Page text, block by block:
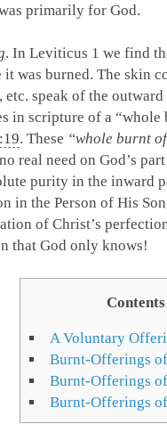
primarily for God.
. In Leviticus 1 we find
was burned. The skin
speak of the
in scripture of a “whole
. These “whole burnt
real need on God’s
purity in the inward
in the Person of His
of Christ’s
that God only knows!
Contents
A Voluntary
Burnt-Offerings
Burnt-Offerings
Burnt-Offerings